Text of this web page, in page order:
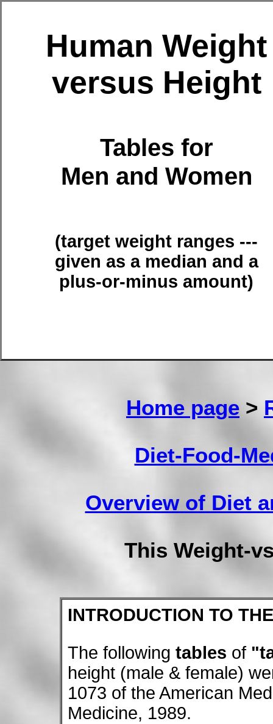
Human Weight
versus Height
Tables for
Men and Women
(target weight ranges ---
given as a median and a
plus-or-minus amount)
Home page >
Diet-Food-
Overview of Diet
This Weight-
INTRODUCTION TO
The following tables of
height (male & female)
1073 of the American
Medicine, 1989.